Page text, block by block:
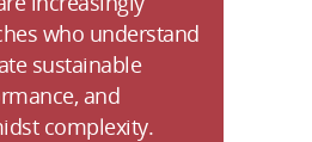
who understand
sustainable
and
complexity.